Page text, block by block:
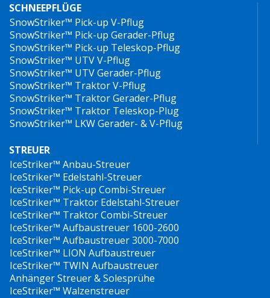
SCHNEEPFLÜGE
SnowStriker™ Pick-up V-Pflug
SnowStriker™ Pick-up Gerader-Pflug
SnowStriker™ Pick-up Teleskop-Pflug
SnowStriker™ UTV V-Pflug
SnowStriker™ UTV Gerader-Pflug
SnowStriker™ Traktor V-Pflug
SnowStriker™ Traktor Gerader-Pflug
SnowStriker™ Traktor Teleskop-Plug
SnowStriker™ LKW Gerader- & V-Pflug
STREUER
IceStriker™ Anbau-Streuer
IceStriker™ Edelstahl-Streuer
IceStriker™ Pick-up Combi-Streuer
IceStriker™ Traktor Edelstahl-Streuer
IceStriker™ Traktor Combi-Streuer
IceStriker™ Aufbaustreuer 1600-2600
IceStriker™ Aufbaustreuer 3000-7000
IceStriker™ LION Aufbaustreuer
IceStriker™ TWIN Aufbaustreuer
Anhänger Streuer & Solesprühe
IceStriker™ Walzenstreuer